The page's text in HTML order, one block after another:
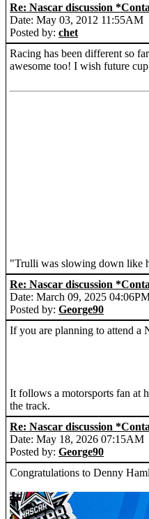
Re: Nascar discussion
Date: May 03, 2012 11:55AM
Posted by: chet
Racing has been different so
awesome too! I wish future
"Trulli was slowing down like
Re: Nascar discussion
Date: March 09, 2025
Posted by: George90
If you are planning to attend a
It follows a motorsports fan at
the track.
Re: Nascar discussion
Date: May 18, 2026 07:15AM
Posted by: George90
Congratulations to Denny